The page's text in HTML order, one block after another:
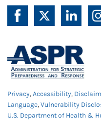
Privacy,Accessibility,
Language,Vulnerability
U.S. Department of Health &